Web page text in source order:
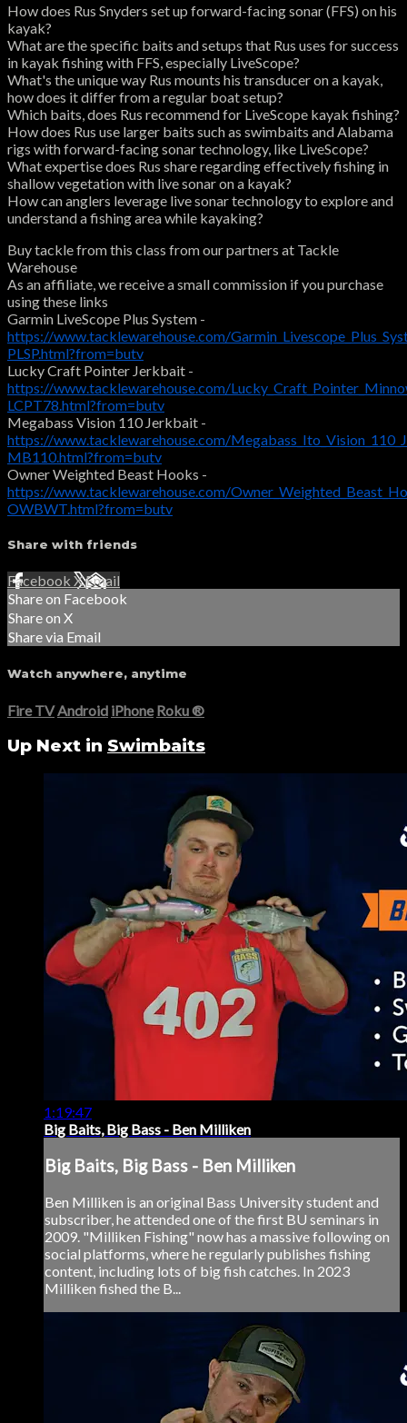
How does Rus Snyders set up forward-facing sonar (FFS) on his
kayak?
What are the specific baits and setups that Rus uses for success
in kayak fishing with FFS, especially LiveScope?
What's the unique way Rus mounts his transducer on a kayak,
how does it differ from a regular boat setup?
Which baits, does Rus recommend for LiveScope kayak fishing?
How does Rus use larger baits such as swimbaits and Alabama
rigs with forward-facing sonar technology, like LiveScope?
What expertise does Rus share regarding effectively fishing in
shallow vegetation with live sonar on a kayak?
How can anglers leverage live sonar technology to explore and
understand a fishing area while kayaking?
Buy tackle from this class from our partners at Tackle
Warehouse
As an affiliate, we receive a small commission if you purchase
using these links
Garmin LiveScope Plus System -
https://www.tacklewarehouse.com/
PLSP.html?from=butv
Lucky Craft Pointer Jerkbait -
https://www.tacklewarehouse.com/
LCPT78.html?from=butv
Megabass Vision 110 Jerkbait -
https://www.tacklewarehouse.com/
MB110.html?from=butv
Owner Weighted Beast Hooks -
https://www.tacklewarehouse.com/
OWBWT.html?from=butv
Share with friends
Facebook XEmail
Share on Facebook
Share on X
Share via Email
Watch anywhere, anytime
Fire TV Android iPhone Roku®
Up Next in Swimbaits
1:19:47
Big Baits, Big Bass - Ben Milliken
Big Baits, Big Bass - Ben Milliken
Ben Milliken is an original Bass University student and
subscriber, he attended one of the first BU seminars in
2009. "Milliken Fishing" now has a massive following on
social platforms, where he regularly publishes fishing
content, including lots of big fish catches. In 2023
Milliken fished the B...